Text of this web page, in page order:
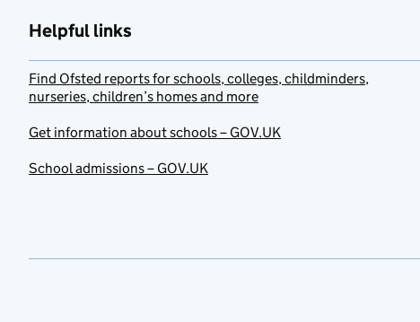
Helpful links
Find Ofsted reports for schools, colleges, childminders,
nurseries, children’s homes and more
Get information about schools – GOV.UK
School admissions – GOV.UK